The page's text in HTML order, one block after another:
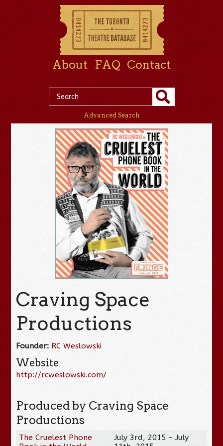
About FAQ Contact
Advanced Search
Craving Space
Productions
Founder: RC Weslowski
Website
http://rcweslowski.com/
Produced by Craving Space
Productions
The Cruelest Phone
July 3rd, 2015 – July